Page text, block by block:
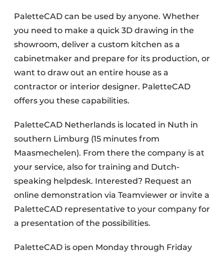
PaletteCAD can be used by anyone. Whether
you need to make a quick 3D drawing in the
showroom, deliver a custom kitchen as a
cabinetmaker and prepare for its production, or
want to draw out an entire house as a
contractor or interior designer. PaletteCAD
offers you these capabilities.
PaletteCAD Netherlands is located in Nuth in
southern Limburg (15 minutes from
Maasmechelen). From there the company is at
your service, also for training and Dutch-
speaking helpdesk. Interested? Request an
online demonstration via Teamviewer or invite a
PaletteCAD representative to your company for
a presentation of the possibilities.
PaletteCAD is open Monday through Friday